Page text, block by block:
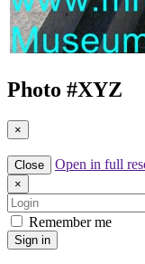
Photo #XYZ
×
Close Open in full
×
Login
Remember me
Sign in